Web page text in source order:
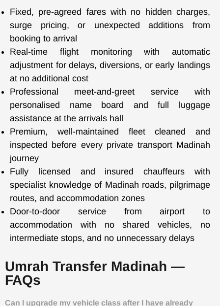
Fixed, pre-agreed fares with no hidden charges,
surge pricing, or unexpected additions from
booking to arrival
Real-time flight monitoring with automatic
adjustment for delays, diversions, or early landings
at no additional cost
Professional meet-and-greet service with
personalised name board and full luggage
assistance at the arrivals hall
Premium, well-maintained fleet cleaned and
inspected before every private transport Madinah
journey
Fully licensed and insured chauffeurs with
specialist knowledge of Madinah roads, pilgrimage
routes, and accommodation zones
Door-to-door service from airport to
accommodation with no shared vehicles, no
intermediate stops, and no unnecessary delays
Umrah Transfer Madinah —
FAQs
Can I upgrade my vehicle class after I have already